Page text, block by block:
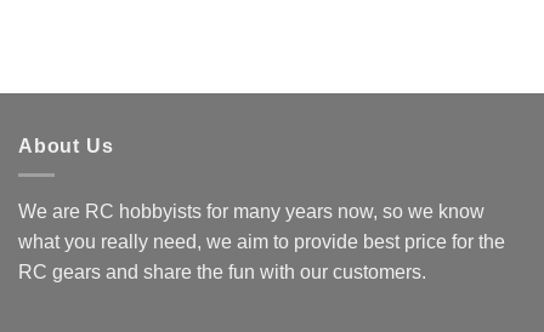
About Us
We are RC hobbyists for many years now, so we know
what you really need, we aim to provide best price for the
RC gears and share the fun with our customers.